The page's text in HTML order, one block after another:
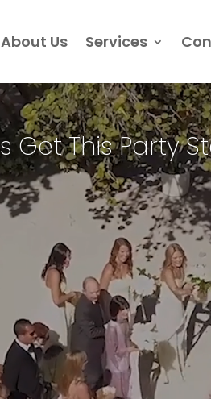
About Us Services
Get This Party
Video
Player